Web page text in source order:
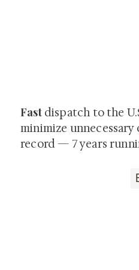
Fast dispatch to the
minimize
record — 7 years